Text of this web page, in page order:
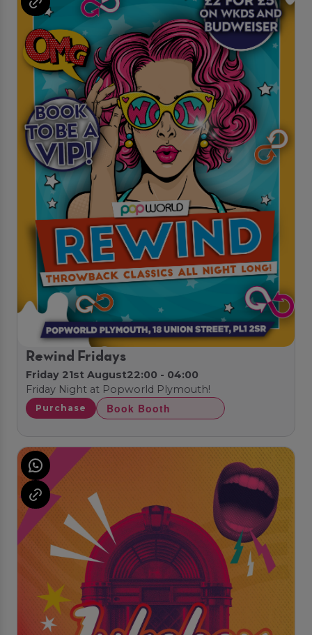
Rewind Fridays
Friday 21st August22:00 - 04:00
Friday Night at Popworld Plymouth!
Purchase Book Booth